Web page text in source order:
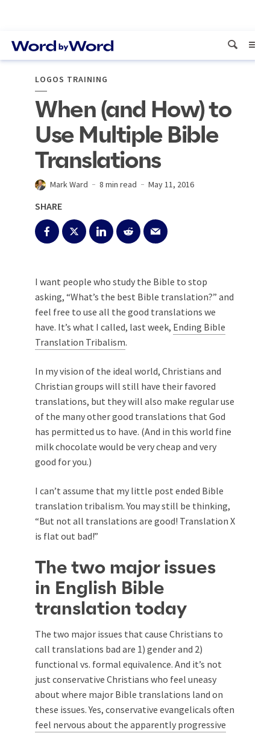
LOGOS TRAINING
When (and How) to
Use Multiple Bible
Translations
Mark Ward 8 min read May 11, 2016
SHARE
I want people who study the Bible to stop
asking, “What’s the best Bible translation?” and
feel free to use all the good translations we
have. It’s what I called, last week, Ending Bible
Translation Tribalism.
In my vision of the ideal world, Christians and
Christian groups will still have their favored
translations, but they will also make regular use
of the many other good translations that God
has permitted us to have. (And in this world fine
milk chocolate would be very cheap and very
good for you.)
I can’t assume that my little post ended Bible
translation tribalism. You may still be thinking,
“But not all translations are good! Translation X
is flat out bad!”
The two major issues
in English Bible
translation today
The two major issues that cause Christians to
call translations bad are 1) gender and 2)
functional vs. formal equivalence. And it’s not
just conservative Christians who feel uneasy
about where major Bible translations land on
these issues. Yes, conservative evangelicals often
feel nervous about the apparently progressive